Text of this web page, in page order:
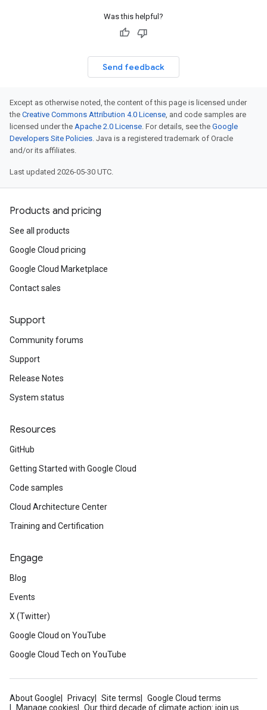
Was this helpful?
Send feedback
Except as otherwise noted, the content of this page is licensed under
the Creative Commons Attribution 4.0 License, and code samples are
licensed under the Apache 2.0 License. For details, see the Google
Developers Site Policies. Java is a registered trademark of Oracle
and/or its affiliates.
Last updated 2026-05-30 UTC.
Products and pricing
See all products
Google Cloud pricing
Google Cloud Marketplace
Contact sales
Support
Community forums
Support
Release Notes
System status
Resources
GitHub
Getting Started with Google Cloud
Code samples
Cloud Architecture Center
Training and Certification
Engage
Blog
Events
X (Twitter)
Google Cloud on YouTube
Google Cloud Tech on YouTube
About Google Privacy Site terms
Google Cloud terms
Manage cookies
Our third decade of climate action: join us